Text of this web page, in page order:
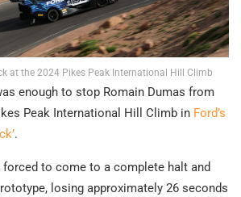
at the 2024 Pikes Peak International Hill Climb
enough to stop Romain Dumas from
Peak International Hill Climb in Ford’s
.
forced to come to a complete halt and
losing approximately 26 seconds